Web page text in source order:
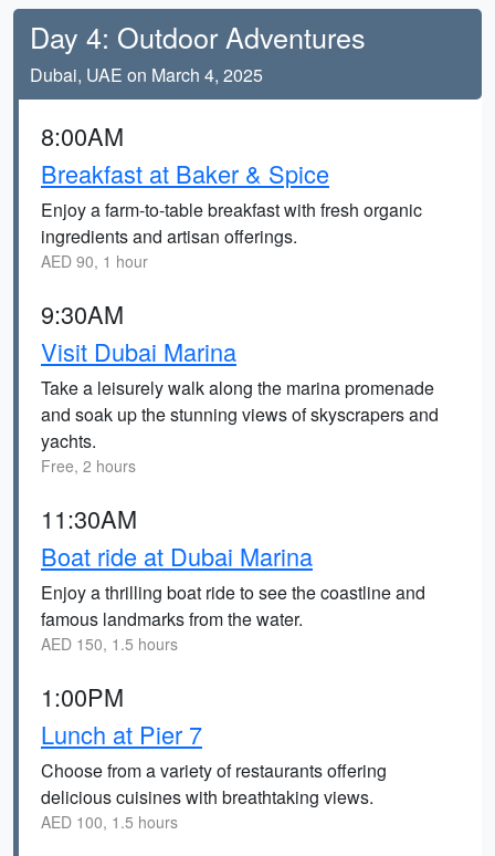
Day 4: Outdoor Adventures
Dubai, UAE on March 4, 2025
8:00AM
Breakfast at Baker & Spice
Enjoy a farm-to-table breakfast with fresh organic
ingredients and artisan offerings.
AED 90, 1 hour
9:30AM
Visit Dubai Marina
Take a leisurely walk along the marina promenade
and soak up the stunning views of skyscrapers and
yachts.
Free, 2 hours
11:30AM
Boat ride at Dubai Marina
Enjoy a thrilling boat ride to see the coastline and
famous landmarks from the water.
AED 150, 1.5 hours
1:00PM
Lunch at Pier 7
Choose from a variety of restaurants offering
delicious cuisines with breathtaking views.
AED 100, 1.5 hours